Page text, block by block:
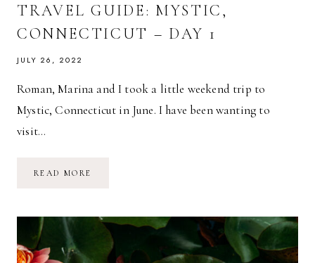
TRAVEL GUIDE: MYSTIC,
CONNECTICUT – DAY 1
JULY 26, 2022
Roman, Marina and I took a little weekend trip to
Mystic, Connecticut in June. I have been wanting to
visit…
READ MORE
DAY